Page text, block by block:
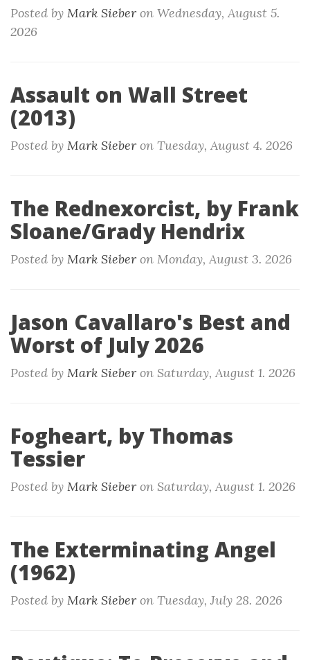
Posted by Mark Sieber on Wednesday, August 5.
2026
Assault on Wall Street
(2013)
Posted by Mark Sieber on Tuesday, August 4. 2026
The Rednexorcist, by Frank
Sloane/Grady Hendrix
Posted by Mark Sieber on Monday, August 3. 2026
Jason Cavallaro's Best and
Worst of July 2026
Posted by Mark Sieber on Saturday, August 1. 2026
Fogheart, by Thomas
Tessier
Posted by Mark Sieber on Saturday, August 1. 2026
The Exterminating Angel
(1962)
Posted by Mark Sieber on Tuesday, July 28. 2026